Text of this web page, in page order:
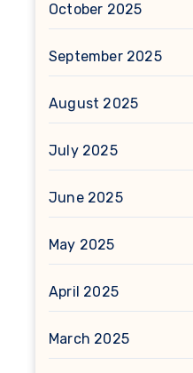
October 2025
September 2025
August 2025
July 2025
June 2025
May 2025
April 2025
March 2025